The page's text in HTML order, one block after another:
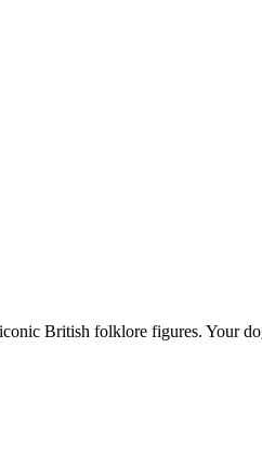
British folklore figures. Your